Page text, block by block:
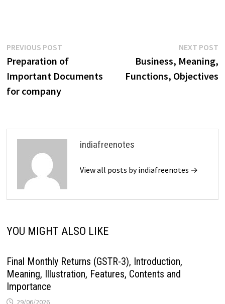
Post
navigation
PREVIOUS POST
post:
Preparation of
Important Documents
for company
NEXT POST
Business, Meaning,
Functions, Objectives
indiafreenotes
View all posts by indiafreenotes →
YOU MIGHT ALSO LIKE
Final Monthly Returns (GSTR-3), Introduction,
Meaning, Illustration, Features, Contents and
Importance
29/06/2026